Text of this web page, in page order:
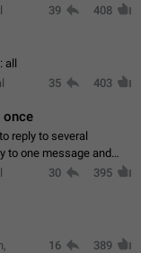
39 408
all
35 403
once
reply to several
to one message and
messsage to include
30 395
16 389